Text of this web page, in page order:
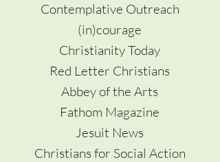
Contemplative Outreach
(in)courage
Christianity Today
Red Letter Christians
Abbey of the Arts
Fathom Magazine
Jesuit News
Christians for Social Action